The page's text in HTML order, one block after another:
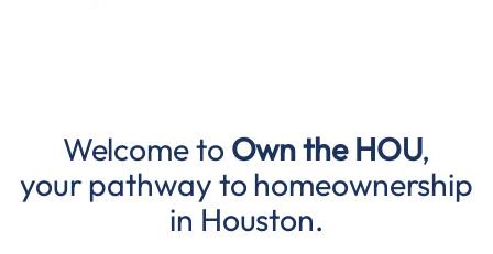
Welcome to Own the HOU,
your pathway to homeownership
in Houston.